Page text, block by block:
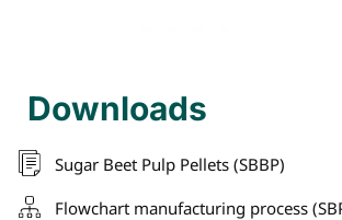
Downloads
Sugar Beet Pulp Pellets (SBBP)
Flowchart manufacturing process